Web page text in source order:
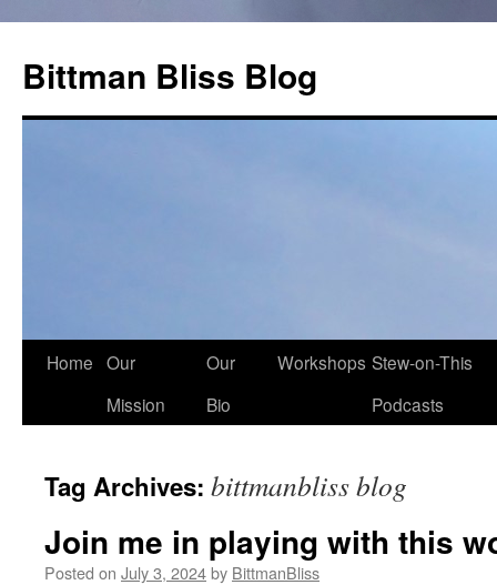
content
Bittman Bliss Blog
Home Our
Mission
Our
Bio
Workshops Stew-on-This
Podcasts
Tag Archives: bittmanbliss blog
Join me in playing with this
Posted on July 3, 2024by BittmanBliss